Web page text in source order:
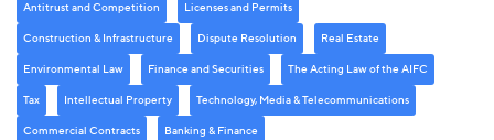
Antitrust and Competition
Licenses and Permits
Construction & Infrastructure Dispute Resolution Real Estate
Environmental Law Finance and Securities The Acting Law of the AIFC
Tax Intellectual Property Technology, Media & Telecommunications
Commercial Contracts Banking & Finance